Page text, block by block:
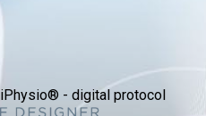
iPhysio® - digital protocol